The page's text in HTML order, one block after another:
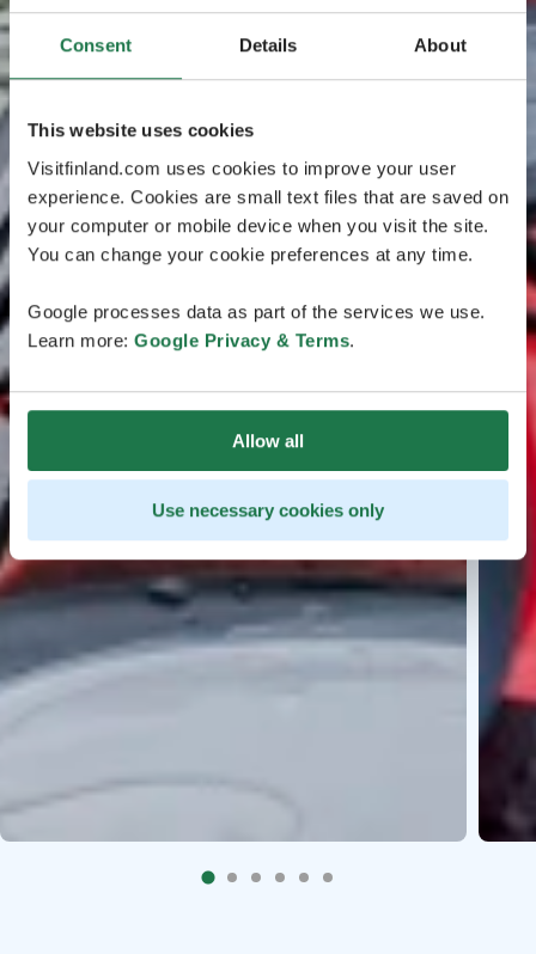
Consent Details About
This website uses cookies
Visitfinland.com uses cookies to improve your user
experience. Cookies are small text files that are saved on
your computer or mobile device when you visit the site.
You can change your cookie preferences at any time.
Google processes data as part of the services we use.
Learn more: Google Privacy & Terms.
Allow all
Use necessary cookies only